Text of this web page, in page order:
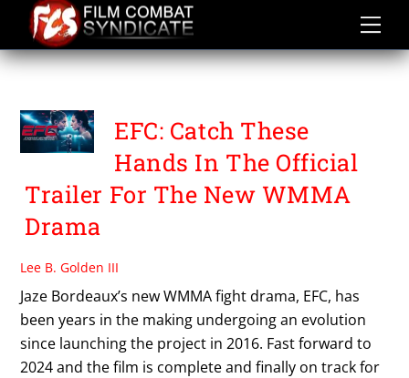
content
WAYNE WELLS
EFC: Catch These
Hands In The Official
Trailer For The New WMMA
Drama
Lee B. Golden III
Jaze Bordeaux’s new WMMA fight drama, EFC, has
been years in the making undergoing an evolution
since launching the project in 2016. Fast forward to
2024 and the film is complete and finally on track for